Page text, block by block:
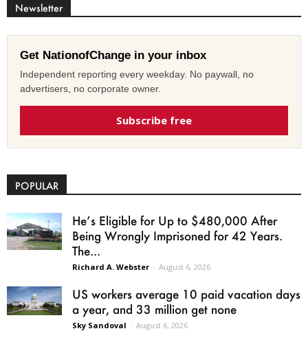
Newsletter
Get NationofChange in your inbox
Independent reporting every weekday. No paywall, no
advertisers, no corporate owner.
Subscribe free
POPULAR
He’s Eligible for Up to $480,000 After
Being Wrongly Imprisoned for 42 Years.
The...
Richard A. Webster - August 6, 2026
US workers average 10 paid vacation days
a year, and 33 million get none
Sky Sandoval - August 6, 2026